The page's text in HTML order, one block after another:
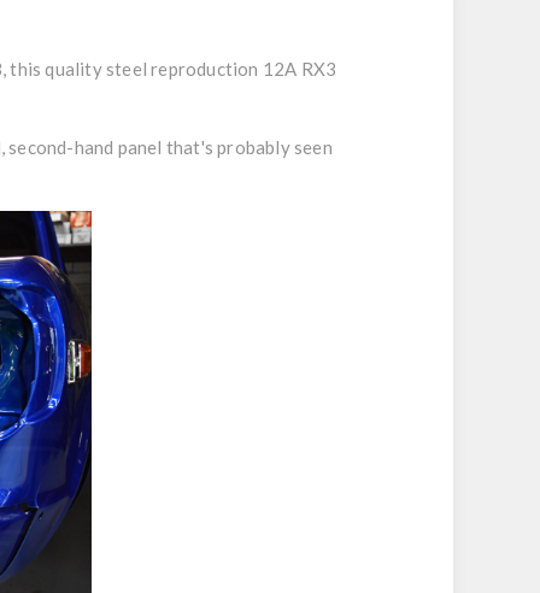
this quality steel reproduction 12A RX3
hand panel that's probably seen